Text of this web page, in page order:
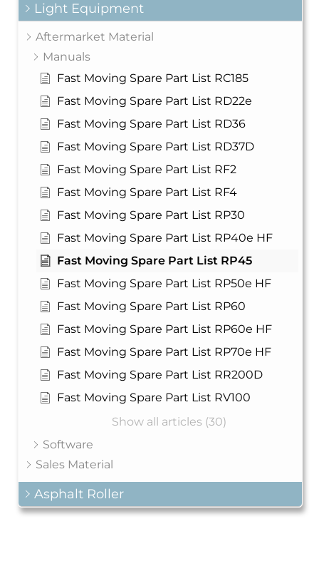
Light Equipment
Aftermarket Material
Manuals
Fast Moving Spare Part List RC185
Fast Moving Spare Part List RD22e
Fast Moving Spare Part List RD36
Fast Moving Spare Part List RD37D
Fast Moving Spare Part List RF2
Fast Moving Spare Part List RF4
Fast Moving Spare Part List RP30
Fast Moving Spare Part List RP40e HF
Fast Moving Spare Part List RP45
Fast Moving Spare Part List RP50e HF
Fast Moving Spare Part List RP60
Fast Moving Spare Part List RP60e HF
Fast Moving Spare Part List RP70e HF
Fast Moving Spare Part List RR200D
Fast Moving Spare Part List RV100
Show all articles (30)
Software
Sales Material
Asphalt Roller